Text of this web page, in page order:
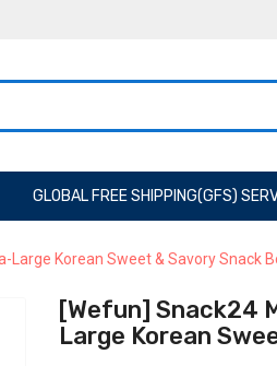
GLOBAL FREE SHIPPING(GFS)
Large Korean Sweet & Savory Snack
[Wefun] Snack24
Large Korean